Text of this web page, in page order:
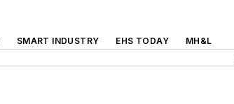
SMART INDUSTRY EHS TODAY
MH&L